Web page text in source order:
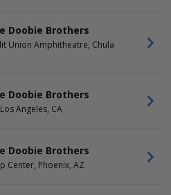
Sunday
Monday
Friday
Saturday
Doobie Brothers
Union Amphitheatre, Chula
Doobie Brothers
Angeles, CA
Doobie Brothers
Center, Phoenix, AZ